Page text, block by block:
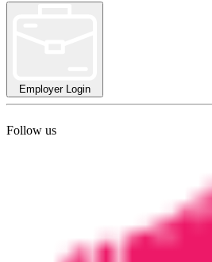
Employer Login
Follow us